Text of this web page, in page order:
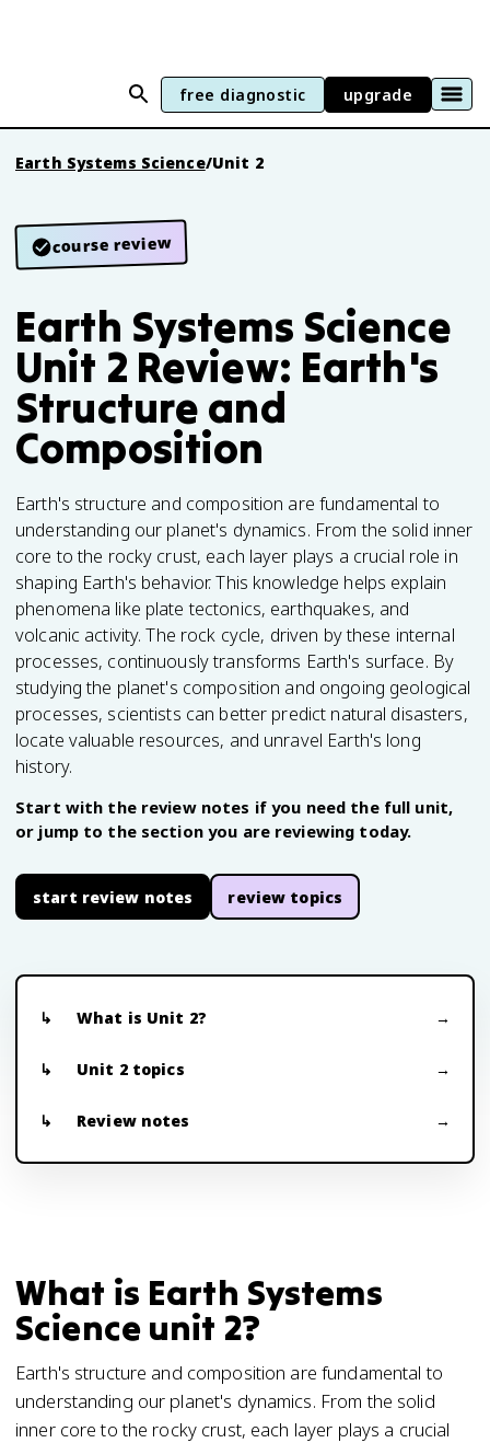
free diagnostic upgrade
Earth Systems Science/Unit 2
course review
Earth Systems Science
Unit 2 Review: Earth's
Structure and
Composition
Earth's structure and composition are fundamental to
understanding our planet's dynamics. From the solid inner
core to the rocky crust, each layer plays a crucial role in
shaping Earth's behavior. This knowledge helps explain
phenomena like plate tectonics, earthquakes, and
volcanic activity. The rock cycle, driven by these internal
processes, continuously transforms Earth's surface. By
studying the planet's composition and ongoing geological
processes, scientists can better predict natural disasters,
locate valuable resources, and unravel Earth's long
history.
Start with the review notes if you need the full unit,
or jump to the section you are reviewing today.
start review notes review topics
What is Unit 2?
Unit 2 topics
Review notes
What is Earth Systems
Science unit 2?
Earth's structure and composition are fundamental to
understanding our planet's dynamics. From the solid
inner core to the rocky crust, each layer plays a crucial